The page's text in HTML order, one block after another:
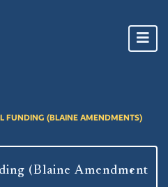
FUNDING (BLAINE AMENDMENTS)